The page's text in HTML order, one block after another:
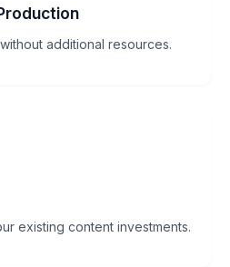
additional resources.
existing content investments.